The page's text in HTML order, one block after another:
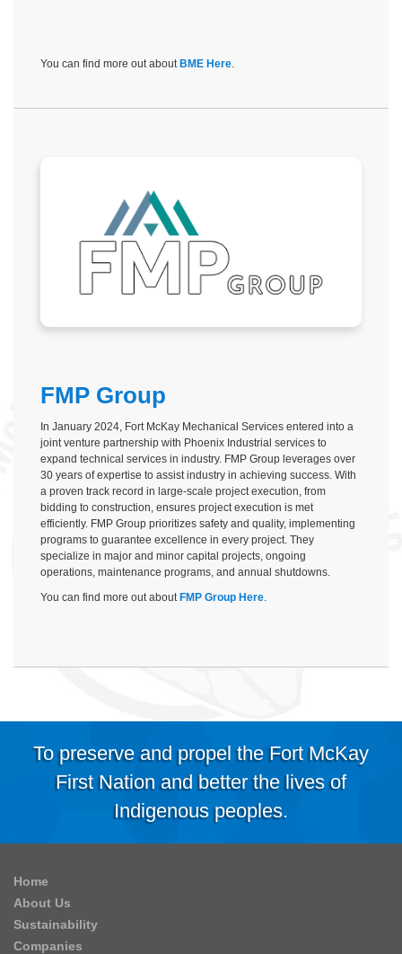
You can find more out about BME Here.
FMP Group
In January 2024, Fort McKay Mechanical Services entered into a
joint venture partnership with Phoenix Industrial services to
expand technical services in industry. FMP Group leverages over
30 years of expertise to assist industry in achieving success. With
a proven track record in large-scale project execution, from
bidding to construction, ensures project execution is met
efficiently. FMP Group prioritizes safety and quality, implementing
programs to guarantee excellence in every project. They
specialize in major and minor capital projects, ongoing
operations, maintenance programs, and annual shutdowns.
You can find more out about FMP Group Here.
To preserve and propel the Fort McKay
First Nation and better the lives of
Indigenous peoples.
Home
About Us
Sustainability
Companies